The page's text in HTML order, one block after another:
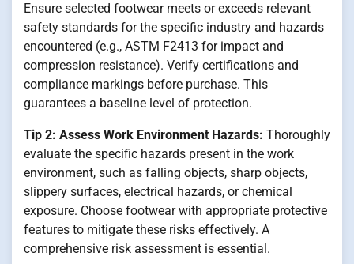
Ensure selected footwear meets or exceeds relevant
safety standards for the specific industry and hazards
encountered (e.g., ASTM F2413 for impact and
compression resistance). Verify certifications and
compliance markings before purchase. This
guarantees a baseline level of protection.
Tip 2: Assess Work Environment Hazards: Thoroughly
evaluate the specific hazards present in the work
environment, such as falling objects, sharp objects,
slippery surfaces, electrical hazards, or chemical
exposure. Choose footwear with appropriate protective
features to mitigate these risks effectively. A
comprehensive risk assessment is essential.